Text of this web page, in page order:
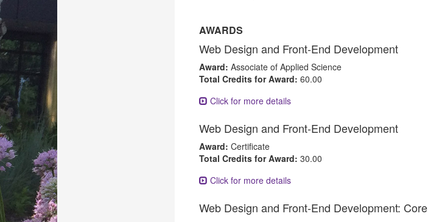
AWARDS
Web Design and Front-End Development
Award: Associate of Applied Science
Total Credits for Award: 60.00
Click for more details
Web Design and Front-End Development
Award: Certificate
Total Credits for Award: 30.00
Click for more details
Web Design and Front-End Development: Core